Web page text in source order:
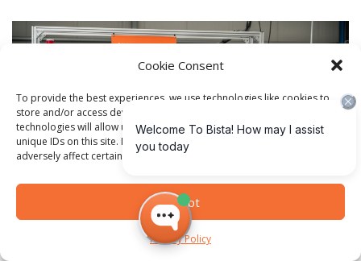
Cookie Consent
To provide the best experiences, we use technologies like cookies to
store and/or access device information. Consenting to these
technologies will allow us to process data such as browsing behavior or
unique IDs on this site. Not consenting or withdrawing consent, may
adversely affect certain features and functions.
Accept
Privacy Policy
Digital transformation is not limited to large